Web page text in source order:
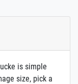
is simple
size, pick a